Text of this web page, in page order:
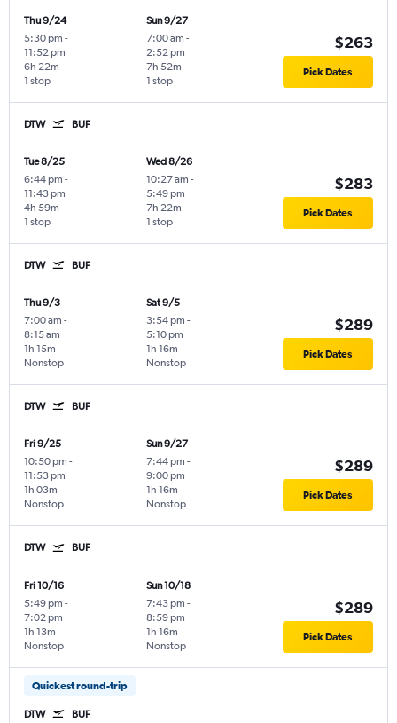
Thu 9/24
5:30 pm -
11:52 pm
1 stop
6h 22m
Sun 9/27
7:00 am -
2:52 pm
1 stop
7h 52m
$263
Pick Dates
DTW BUF
Tue 8/25
6:44 pm -
11:43 pm
1 stop
4h 59m
Wed 8/26
10:27 am -
5:49 pm
1 stop
7h 22m
$283
Pick Dates
DTW BUF
Thu 9/3
7:00 am -
8:15 am
Nonstop
1h 15m
Sat 9/5
3:54 pm -
5:10 pm
Nonstop
1h 16m
$289
Pick Dates
DTW BUF
Fri 9/25
10:50 pm -
11:53 pm
Nonstop
1h 03m
Sun 9/27
7:44 pm -
9:00 pm
Nonstop
1h 16m
$289
Pick Dates
DTW BUF
Fri 10/16
5:49 pm -
7:02 pm
Nonstop
1h 13m
Sun 10/18
7:43 pm -
8:59 pm
Nonstop
1h 16m
$289
Pick Dates
Quickest round-trip
DTW BUF